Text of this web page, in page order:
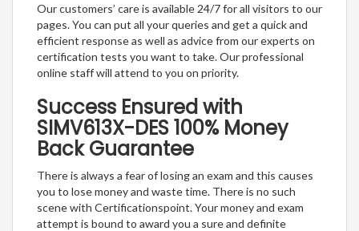
Our customers’ care is available 24/7 for all visitors to our
pages. You can put all your queries and get a quick and
efficient response as well as advice from our experts on
certification tests you want to take. Our professional
online staff will attend to you on priority.
Success Ensured with
SIMV613X-DES 100% Money
Back Guarantee
There is always a fear of losing an exam and this causes
you to lose money and waste time. There is no such
scene with Certificationspoint. Your money and exam
attempt is bound to award you a sure and definite